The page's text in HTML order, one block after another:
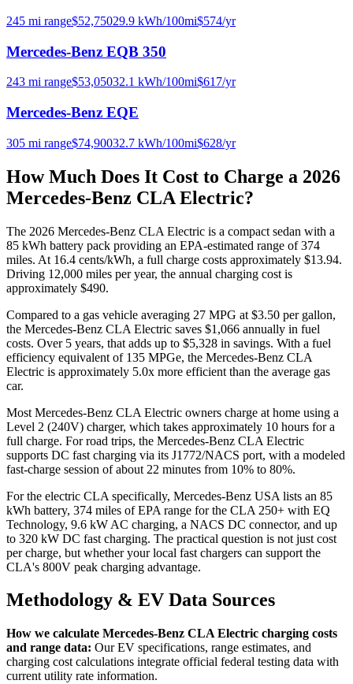
245 mi range$52,75029.9 kWh/100mi$574/yr
Mercedes-Benz EQB 350
243 mi range$53,05032.1 kWh/100mi$617/yr
Mercedes-Benz EQE
305 mi range$74,90032.7 kWh/100mi$628/yr
How Much Does It Cost to Charge a 2026
Mercedes-Benz CLA Electric?
The 2026 Mercedes-Benz CLA Electric is a compact sedan with a
85 kWh battery pack providing an EPA-estimated range of374
miles. At 16.4 cents/kWh, a full charge costs approximately $13.94.
Driving 12,000 miles per year, the annual charging cost is
approximately $490.
Compared to a gas vehicle averaging 27 MPG at $3.50 per gallon,
the Mercedes-Benz CLA Electric saves $1,066 annually in fuel
costs. Over 5 years, that adds up to $5,328 in savings. With a fuel
efficiency equivalent of 135 MPGe, the Mercedes-Benz CLA
Electric is approximately 5.0x more efficient than the average gas
car.
Most Mercedes-Benz CLA Electric owners charge at home using a
Level 2 (240V) charger, which takes approximately 10 hours for a
full charge. For road trips, the Mercedes-Benz CLA Electric
supports DC fast charging via its J1772/NACS port, with a modeled
fast-charge session of about 22 minutes from 10% to 80%.
For the electric CLA specifically, Mercedes-Benz USA lists an 85
kWh battery, 374 miles of EPA range for the CLA 250+ with EQ
Technology, 9.6 kW AC charging, a NACS DC connector, and up
to 320 kW DC fast charging. The practical question is not just cost
per charge, but whether your local fast chargers can support the
CLA's 800V peak charging advantage.
Methodology & EV Data Sources
How we calculate Mercedes-Benz CLA Electric charging costs
and range data: Our EV specifications, range estimates, and
charging cost calculations integrate official federal testing data with
current utility rate information.